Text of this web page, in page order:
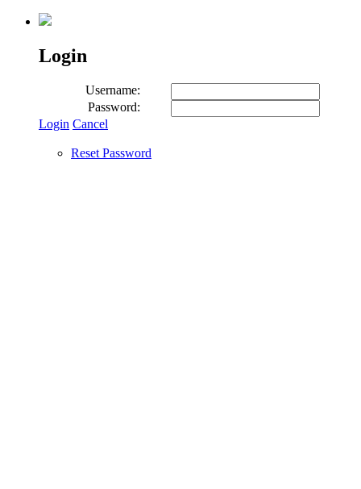
Login
Username:
Password:
Login Cancel
Reset Password